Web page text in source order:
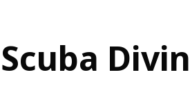
Scuba